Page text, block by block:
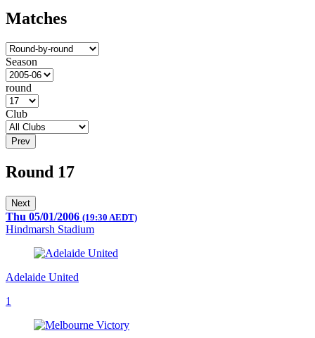
Matches
Season
round
Club
Prev
Round 17
Next
Thu 05/01/2006 (19:30 AEDT)
Hindmarsh Stadium
Adelaide United
1